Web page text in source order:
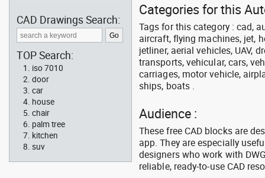
Categories for this
Tags for this category : cad,
aircraft, flying machines, jet,
jetliner, aerial vehicles, UAV,
transports, vehicular, cars,
carriages, motor vehicle,
ships, boats .
Audience :
These free CAD blocks are
app. They are especially
designers who work with
reliable, ready-to-use CAD
CAD Drawings Search:
TOP Search:
iso 7010
door
car
house
chair
palm tree
kitchen
suv